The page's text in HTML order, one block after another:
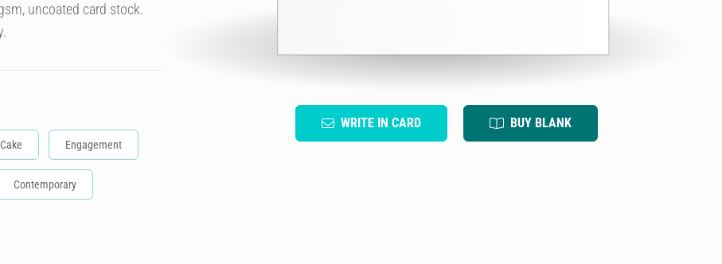
WRITE IN CARD BUY BLANK
uncoated card stock.
Cake Engagement
Contemporary